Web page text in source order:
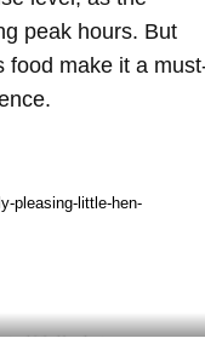
peak hours. But
food make it a
– Little Hen Instagram